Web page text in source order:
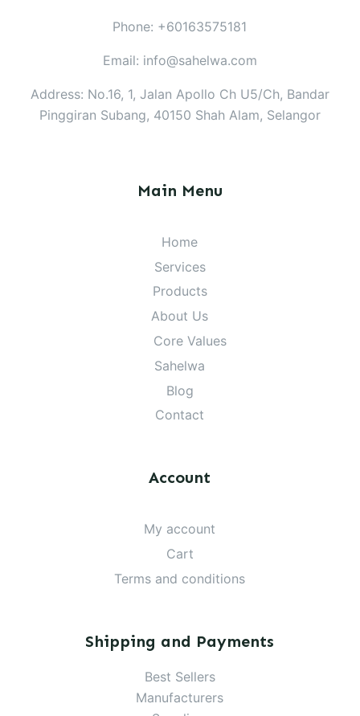
Phone: +60163575181
Email: info@sahelwa.com
Address: No.16, 1, Jalan Apollo Ch U5/Ch, Bandar
Pinggiran Subang, 40150 Shah Alam, Selangor
Main Menu
Home
Services
Products
About Us
Core Values
Sahelwa
Blog
Contact
Account
My account
Cart
Terms and conditions
Shipping and Payments
Best Sellers
Manufacturers